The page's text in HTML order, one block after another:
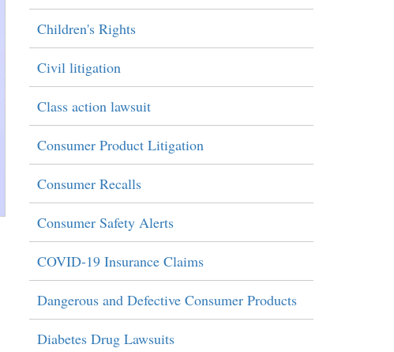
Children's Rights
Civil litigation
Class action lawsuit
Consumer Product Litigation
Consumer Recalls
Consumer Safety Alerts
COVID-19 Insurance Claims
Dangerous and Defective Consumer Products
Diabetes Drug Lawsuits